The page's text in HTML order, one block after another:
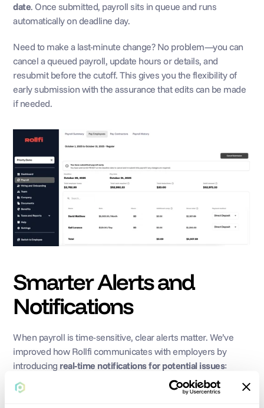
date. Once submitted, payroll sits in queue and runs
automatically on deadline day.
Need to make a last-minute change? No problem—you can
cancel a queued payroll, update hours or details, and
resubmit before the cutoff. This gives you the flexibility of
early submission with the assurance that edits can be made
if needed.
Smarter Alerts and
Notifications
When payroll is time-sensitive, clear alerts matter. We’ve
improved how Rollfi communicates with employers by
introducing real-time notifications for potential issues: